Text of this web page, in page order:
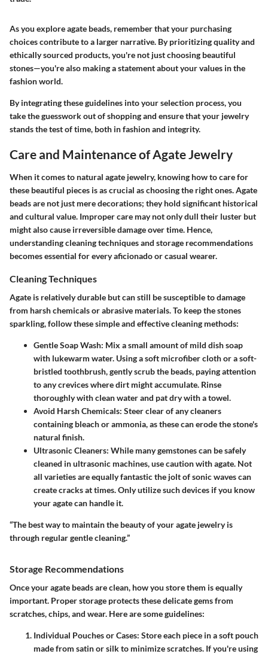
As you explore agate beads, remember that your purchasing
choices contribute to a larger narrative. By prioritizing quality and
ethically sourced products, you're not just choosing beautiful
stones—you're also making a statement about your values in the
fashion world.
By integrating these guidelines into your selection process, you
take the guesswork out of shopping and ensure that your jewelry
stands the test of time, both in fashion and integrity.
Care and Maintenance of Agate Jewelry
When it comes to natural agate jewelry, knowing how to care for
these beautiful pieces is as crucial as choosing the right ones. Agate
beads are not just mere decorations; they hold significant historical
and cultural value. Improper care may not only dull their luster but
might also cause irreversible damage over time. Hence,
understanding cleaning techniques and storage recommendations
becomes essential for every aficionado or casual wearer.
Cleaning Techniques
Agate is relatively durable but can still be susceptible to damage
from harsh chemicals or abrasive materials. To keep the stones
sparkling, follow these simple and effective cleaning methods:
Gentle Soap Wash: Mix a small amount of mild dish soap
with lukewarm water. Using a soft microfiber cloth or a soft-
bristled toothbrush, gently scrub the beads, paying attention
to any crevices where dirt might accumulate. Rinse
thoroughly with clean water and pat dry with a towel.
Avoid Harsh Chemicals: Steer clear of any cleaners
containing bleach or ammonia, as these can erode the stone's
natural finish.
Ultrasonic Cleaners: While many gemstones can be safely
cleaned in ultrasonic machines, use caution with agate. Not
all varieties are equally fantastic the jolt of sonic waves can
create cracks at times. Only utilize such devices if you know
your agate can handle it.
“The best way to maintain the beauty of your agate jewelry is
through regular gentle cleaning.”
Storage Recommendations
Once your agate beads are clean, how you store them is equally
important. Proper storage protects these delicate gems from
scratches, chips, and wear. Here are some guidelines:
Individual Pouches or Cases: Store each piece in a soft pouch
made from satin or silk to minimize scratches. If you're using